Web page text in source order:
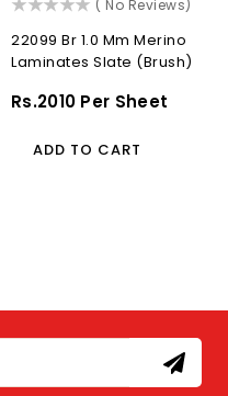
()( No Reviews)
22099 Br 1.0 Mm Merino
Laminates Slate (Brush)
Regular
Rs.2010 Per Sheet
ADD TO CART